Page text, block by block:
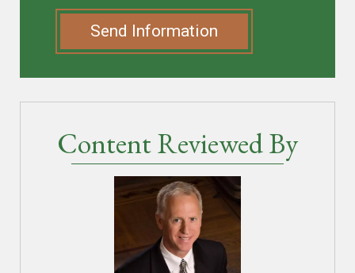
Send Information
Content Reviewed By